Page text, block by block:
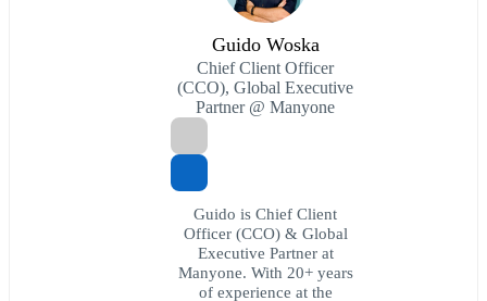
Guido Woska
Chief Client Officer
(CCO), Global Executive
Partner @ Manyone
Guido is Chief Client
Officer (CCO) & Global
Executive Partner at
Manyone. With 20+ years
of experience at the